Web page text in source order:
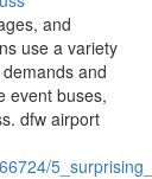
and
use a variety
and
event buses,
dfw airport